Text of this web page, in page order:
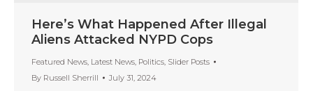
Here’s What Happened After Illegal
Aliens Attacked NYPD Cops
Featured News, Latest News, Politics, Slider Posts
By Russell Sherrill July 31, 2024